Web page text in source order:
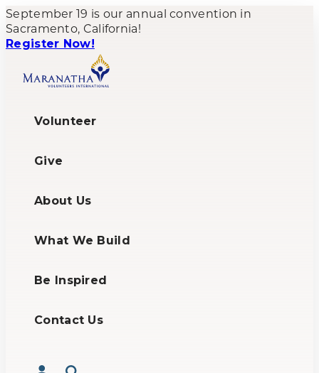
September 19 is our annual convention in
Sacramento, California!
Register Now!
Volunteer
Give
About Us
What We Build
Be Inspired
Contact Us